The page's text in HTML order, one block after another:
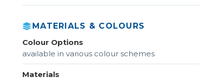
MATERIALS & COLOURS
Colour Options
available in various colour schemes
Materials